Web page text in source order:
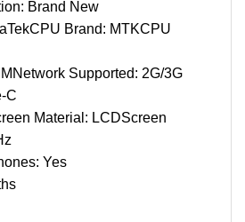
Brand New
Brand: MTKCPU
Supported: 2G/3G
C
Material: LCDScreen
Yes